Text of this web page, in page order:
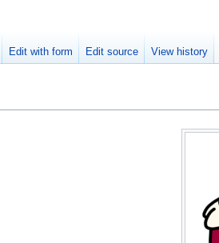
Edit with form Edit source View history